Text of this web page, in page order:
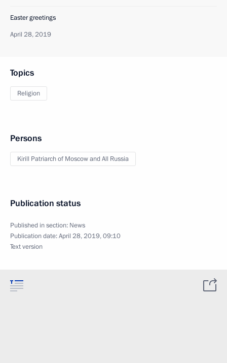
Easter greetings
April 28, 2019
Topics
Religion
Persons
Kirill Patriarch of Moscow and All Russia
Publication status
Published in section: News
Publication date:April 28, 2019, 09:10
Text version